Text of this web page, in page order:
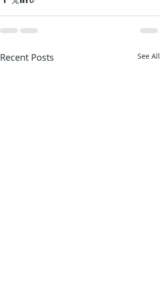
Recent Posts See All